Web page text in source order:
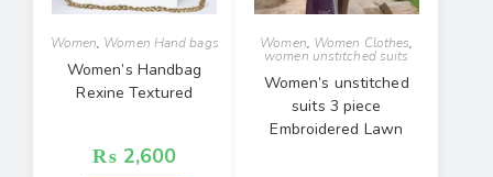
Women, Women Hand bags
Women’s Handbag
Rexine Textured
₨ 2,600
Women, Women Clothes,
women unstitched suits
Women’s unstitched
suits 3 piece
Embroidered Lawn